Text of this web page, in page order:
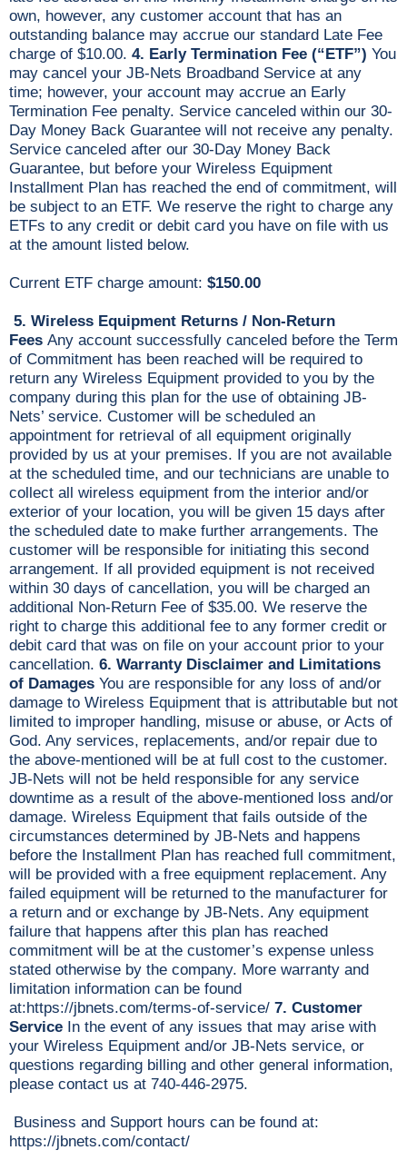
own, however, any customer account that has an
outstanding balance may accrue our standard Late Fee
charge of $10.00. 4. Early Termination Fee (“ETF”) You
may cancel your JB-Nets Broadband Service at any
time; however, your account may accrue an Early
Termination Fee penalty. Service canceled within our 30-
Day Money Back Guarantee will not receive any penalty.
Service canceled after our 30-Day Money Back
Guarantee, but before your Wireless Equipment
Installment Plan has reached the end of commitment, will
be subject to an ETF. We reserve the right to charge any
ETFs to any credit or debit card you have on file with us
at the amount listed below.
Current ETF charge amount: $150.00
5. Wireless Equipment Returns / Non-Return
Fees Any account successfully canceled before the Term
of Commitment has been reached will be required to
return any Wireless Equipment provided to you by the
company during this plan for the use of obtaining JB-
Nets’ service. Customer will be scheduled an
appointment for retrieval of all equipment originally
provided by us at your premises. If you are not available
at the scheduled time, and our technicians are unable to
collect all wireless equipment from the interior and/or
exterior of your location, you will be given 15 days after
the scheduled date to make further arrangements. The
customer will be responsible for initiating this second
arrangement. If all provided equipment is not received
within 30 days of cancellation, you will be charged an
additional Non-Return Fee of $35.00. We reserve the
right to charge this additional fee to any former credit or
debit card that was on file on your account prior to your
cancellation. 6. Warranty Disclaimer and Limitations
of Damages You are responsible for any loss of and/or
damage to Wireless Equipment that is attributable but not
limited to improper handling, misuse or abuse, or Acts of
God. Any services, replacements, and/or repair due to
the above-mentioned will be at full cost to the customer.
JB-Nets will not be held responsible for any service
downtime as a result of the above-mentioned loss and/or
damage. Wireless Equipment that fails outside of the
circumstances determined by JB-Nets and happens
before the Installment Plan has reached full commitment,
will be provided with a free equipment replacement. Any
failed equipment will be returned to the manufacturer for
a return and or exchange by JB-Nets. Any equipment
failure that happens after this plan has reached
commitment will be at the customer’s expense unless
stated otherwise by the company. More warranty and
limitation information can be found
at:https://jbnets.com/terms-of-service/ 7. Customer
Service In the event of any issues that may arise with
your Wireless Equipment and/or JB-Nets service, or
questions regarding billing and other general information,
please contact us at 740-446-2975.
Business and Support hours can be found at:
https://jbnets.com/contact/